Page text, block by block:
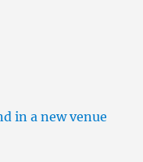
in a new venue